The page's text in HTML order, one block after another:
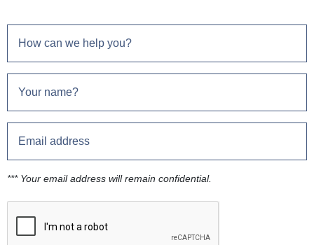
*** Your email address will remain confidential.